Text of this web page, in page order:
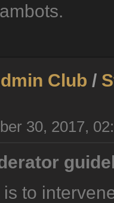
Club /
30, 2017,
is to